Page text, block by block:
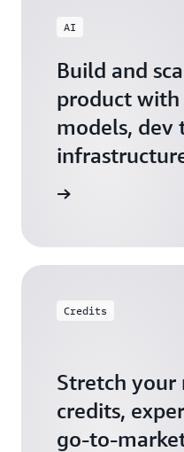
AI
Build and
product
models, dev
Credits
Stretch
credits,
go-to-